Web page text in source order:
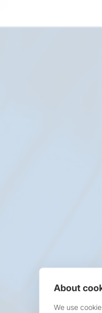
About
We use